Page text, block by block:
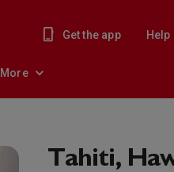
Get the app Help
More
Tahiti,